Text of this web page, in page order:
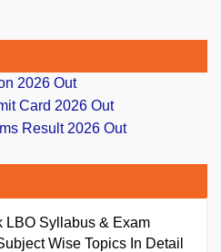
2026 Out
Card 2026 Out
Result 2026 Out
LBO Syllabus & Exam
Wise Topics In Detail